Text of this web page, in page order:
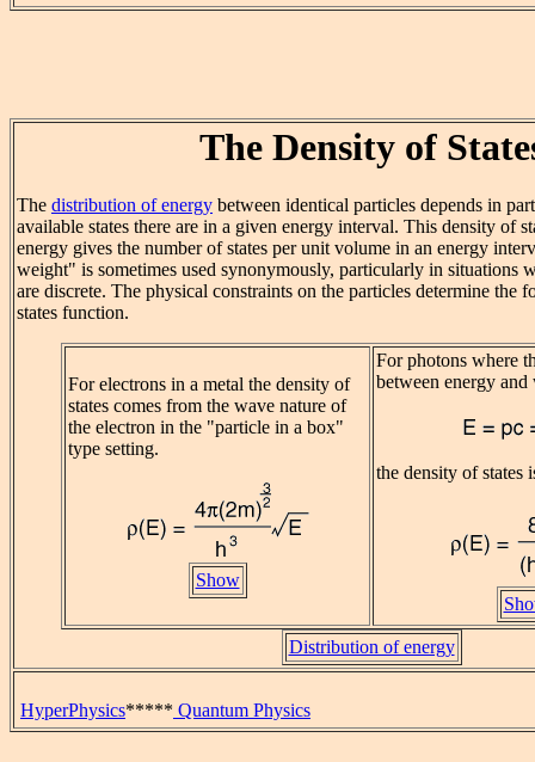
The Density of
The distribution of energy between identical particles depends in
available states there are in a given energy interval. This density of
energy gives the number of states per unit volume in an energy
weight" is sometimes used synonymously, particularly in situations
are discrete. The physical constraints on the particles determine the
states function.
For electrons in a metal the density of
states comes from the wave nature of
the electron in the "particle in a box"
type setting.
Show
For photons where
between energy and
the density of states
Distribution of energy
HyperPhysics***** Quantum Physics